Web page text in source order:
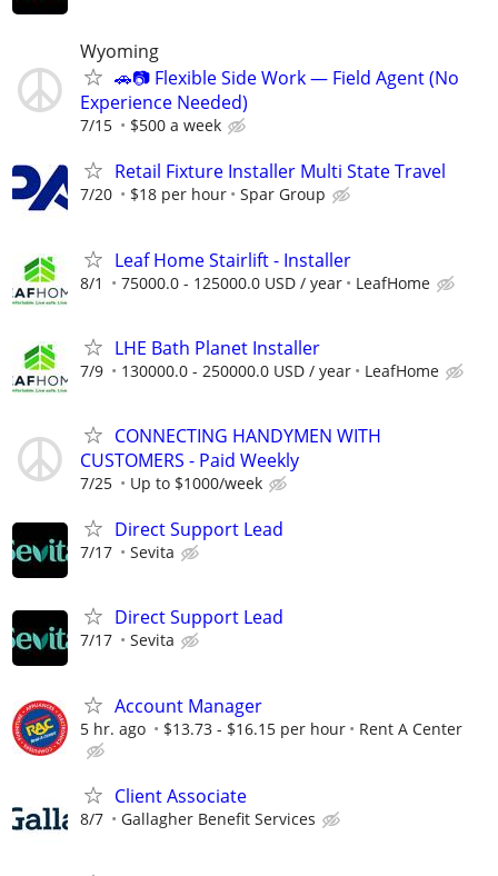
Wyoming
🚗📷 Flexible Side Work — Field Agent (No
Experience Needed)
7/15 $500 a week
Retail Fixture Installer Multi State Travel
7/20 $18 per hour Spar Group
Leaf Home Stairlift - Installer
8/1 75000.0 - 125000.0 USD / year LeafHome
LHE Bath Planet Installer
7/9 130000.0 - 250000.0 USD / year LeafHome
CONNECTING HANDYMEN WITH
CUSTOMERS - Paid Weekly
7/25 Up to $1000/week
Direct Support Lead
7/17 Sevita
Direct Support Lead
7/17 Sevita
Account Manager
5 hr. ago $13.73 - $16.15 per hour Rent A Center
Client Associate
8/7 Gallagher Benefit Services